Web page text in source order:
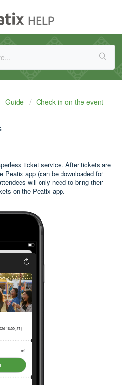
Guide
Check-in on the event
ticket service. After tickets are
Peatix app (can be downloaded for
will only need to bring their
on the Peatix app.